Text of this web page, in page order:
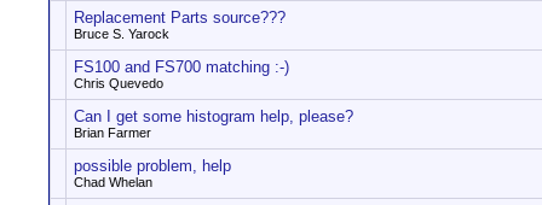
Replacement Parts source???
Bruce S. Yarock
FS100 and FS700 matching :-)
Chris Quevedo
Can I get some histogram help, please?
Brian Farmer
possible problem, help
Chad Whelan